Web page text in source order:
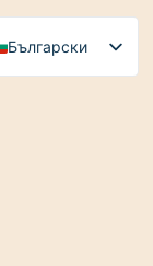
Български